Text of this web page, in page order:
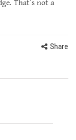
That’s not a
Share